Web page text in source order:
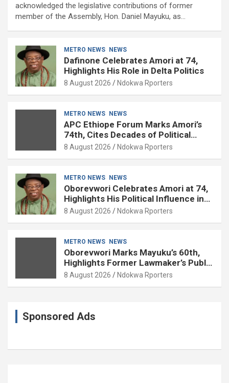
acknowledged the legislative contributions of former
member of the Assembly, Hon. Daniel Mayuku, as…
METRO NEWS NEWS
Dafinone Celebrates Amori at 74,
Highlights His Role in Delta Politics
8 August 2026 Ndokwa Rporters
METRO NEWS NEWS
APC Ethiope Forum Marks Amori’s
74th, Cites Decades of Political
Experience
8 August 2026 Ndokwa Rporters
METRO NEWS NEWS
Oborevwori Celebrates Amori at 74,
Highlights His Political Influence in
Delta
8 August 2026 Ndokwa Rporters
METRO NEWS NEWS
Oborevwori Marks Mayuku’s 60th,
Highlights Former Lawmaker’s Public
Service
8 August 2026 Ndokwa Rporters
Sponsored Ads